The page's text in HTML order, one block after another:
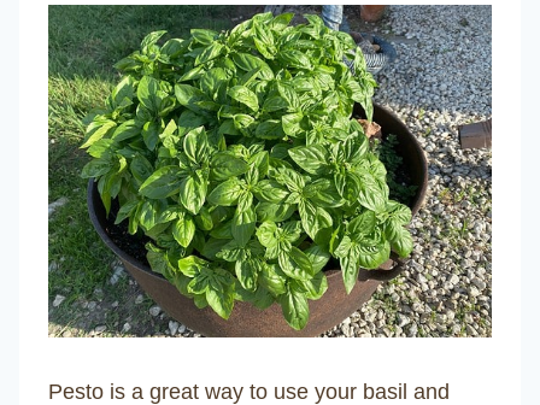
Pesto is a great way to use your basil and